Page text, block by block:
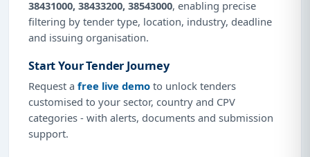
38431000, 38433200, 38543000, enabling precise
filtering by tender type, location, industry, deadline
and issuing organisation.
Start Your Tender Journey
Request a free live demo to unlock tenders
customised to your sector, country and CPV
categories - with alerts, documents and submission
support.